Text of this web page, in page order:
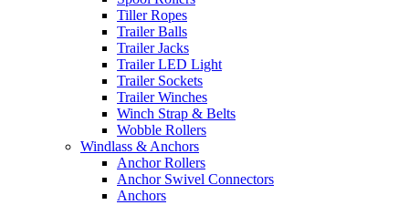
Tiller Ropes
Trailer Balls
Trailer Jacks
Trailer LED Light
Trailer Sockets
Trailer Winches
Winch Strap & Belts
Wobble Rollers
Windlass & Anchors
Anchor Rollers
Anchor Swivel Connectors
Anchors